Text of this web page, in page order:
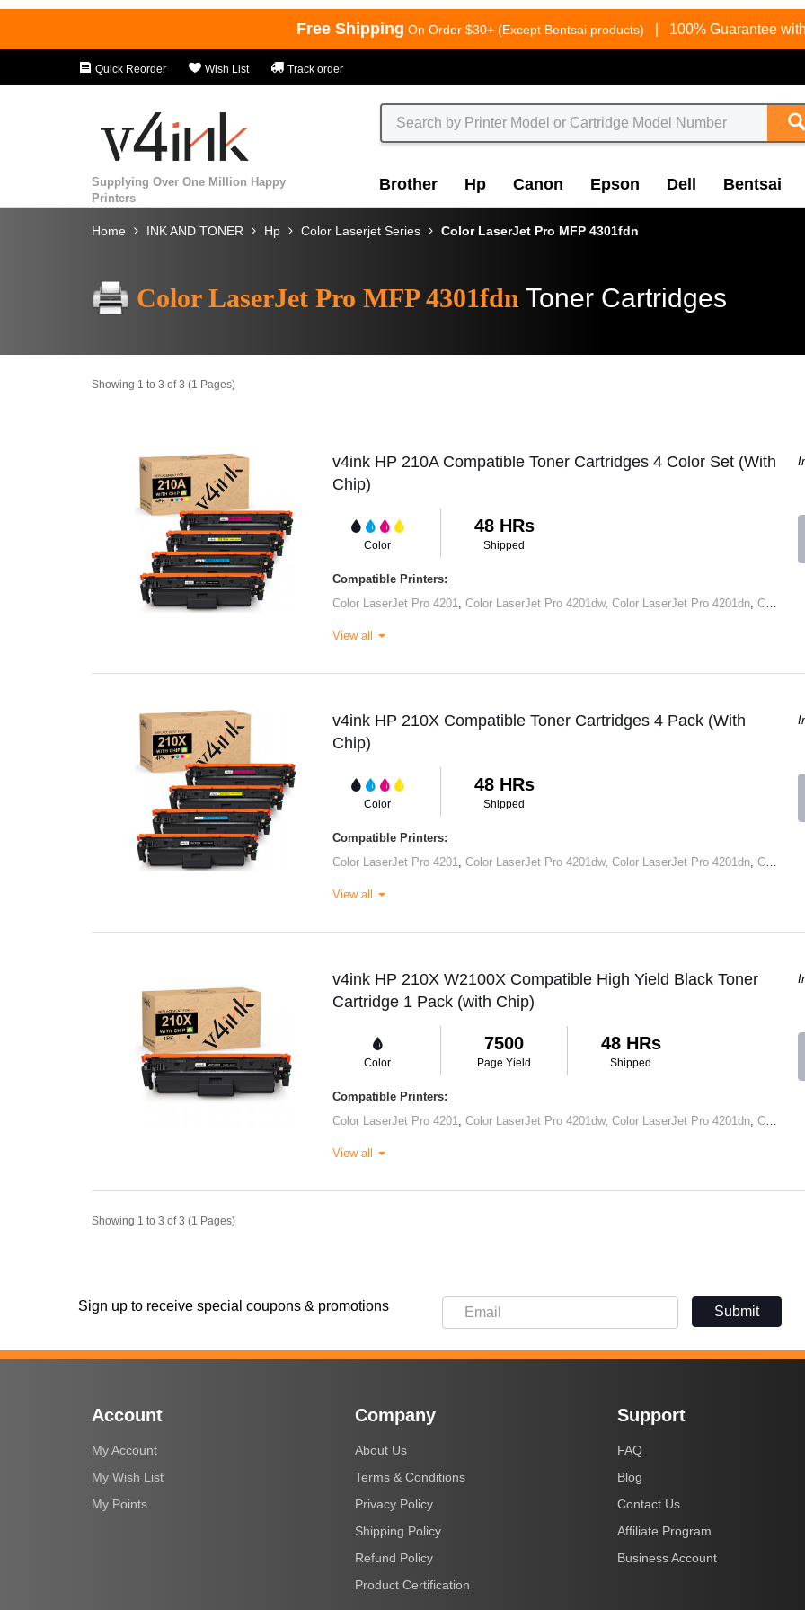
Free Shipping On Order $30+ (Except Bentsai products) 100% Guarantee
Quick Reorder Wish List Track order
Supplying Over One Million Happy
Printers
Brother Hp Canon Epson Dell Bentsai
Home INK AND TONER Hp Color Laserjet Series Color LaserJet Pro MFP 4301fdn
Color LaserJet Pro MFP 4301fdn Toner Cartridges
Showing 1 to 3 of 3 (1 Pages)
v4ink HP 210A Compatible Toner Cartridges 4 Color Set (With
Chip)
Color
48 HRs
Shipped
Compatible Printers:
Color LaserJet Pro 4201
Color LaserJet Pro 4201dw, Color LaserJet Pro 4201dn Color LaserJet Pro MFP 4301
View all
v4ink HP 210X Compatible Toner Cartridges 4 Pack (With
Chip)
Color
48 HRs
Shipped
Compatible Printers:
Color LaserJet Pro 4201
Color LaserJet Pro 4201dw, Color LaserJet Pro 4201dn Color LaserJet Pro MFP 4301
View all
v4ink HP 210X W2100X Compatible High Yield Black Toner
Cartridge 1 Pack (with Chip)
Color
7500
Page Yield
48 HRs
Shipped
Compatible Printers:
Color LaserJet Pro 4201
Color LaserJet Pro 4201dw, Color LaserJet Pro 4201dn Color LaserJet Pro MFP 4301
View all
Showing 1 to 3 of 3 (1 Pages)
Sign up to receive special coupons & promotions Submit
Account
My Account
My Wish List
My Points
Company
About Us
Terms & Conditions
Privacy Policy
Shipping Policy
Refund Policy
Product Certification
Support
FAQ
Blog
Contact Us
Affiliate Program
Business Account